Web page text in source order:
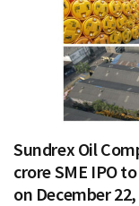
Sundrex Oil
crore SME IPO
on December